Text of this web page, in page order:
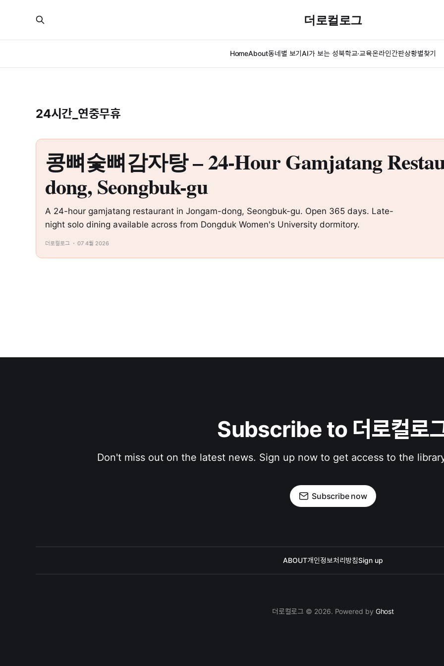
더로컬로그
HomeAbout동네별 보기AI가 보는 성북학교·교육온라인간판상황별찾기
24시간_연중무휴
콩뼈숯뼈감자탕 – 24-Hour Gamjatang
dong, Seongbuk-gu
A 24-hour gamjatang restaurant in Jongam-dong, Seongbuk-gu. Open 365 days. Late-
night solo dining available across from Dongduk Women's University dormitory.
더로컬로그 07 4월 2026
Subscribe to 더로컬로
Don't miss out on the latest news. Sign up now to get access to the
Subscribe now
ABOUT개인정보처리방침Sign up
더로컬로그 © 2026. Powered by Ghost